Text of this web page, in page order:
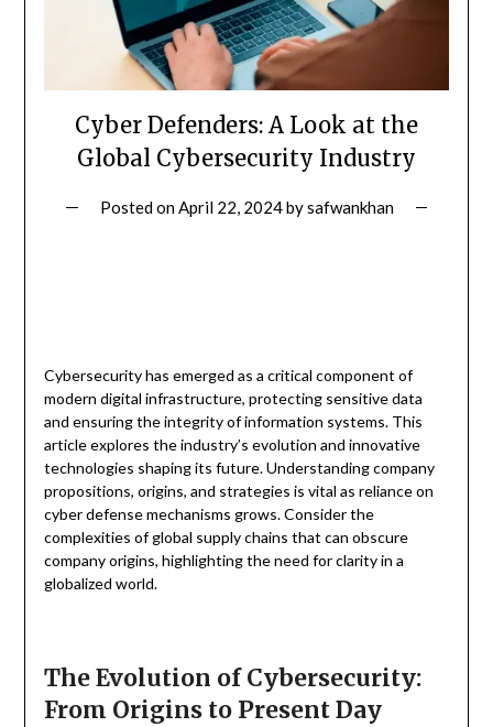
Cyber Defenders: A Look at the
Global Cybersecurity Industry
Posted onApril 22, 2024bysafwankhan
Cybersecurity has emerged as a critical component of
modern digital infrastructure, protecting sensitive data
and ensuring the integrity of information systems. This
article explores the industry’s evolution and innovative
technologies shaping its future. Understanding company
propositions, origins, and strategies is vital as reliance on
cyber defense mechanisms grows. Consider the
complexities of global supply chains that can obscure
company origins, highlighting the need for clarity in a
globalized world.
The Evolution of Cybersecurity:
From Origins to Present Day